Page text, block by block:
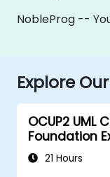
NobleProg --
Explore
OCUP2 UML
Foundation
21 Hours